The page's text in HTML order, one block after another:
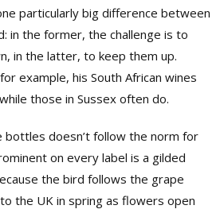
particularly big difference between
in the former, the challenge is to
in the latter, to keep them up.
example, his South African wines
those in Sussex often do.
doesn’t follow the norm for
on every label is a gilded
the bird follows the grape
the UK in spring as flowers open